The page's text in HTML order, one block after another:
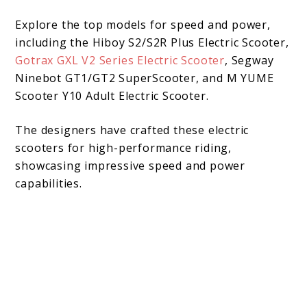
Explore the top models for speed and power,
including the Hiboy S2/S2R Plus Electric Scooter,
Gotrax GXL V2 Series Electric Scooter, Segway
Ninebot GT1/GT2 SuperScooter, and M YUME
Scooter Y10 Adult Electric Scooter.
The designers have crafted these electric
scooters for high-performance riding,
showcasing impressive speed and power
capabilities.